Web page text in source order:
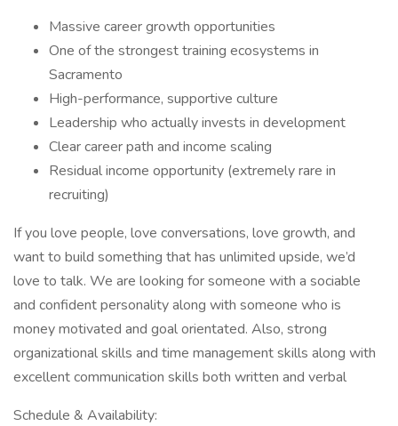
Massive career growth opportunities
One of the strongest training ecosystems in
Sacramento
High-performance, supportive culture
Leadership who actually invests in development
Clear career path and income scaling
Residual income opportunity (extremely rare in
recruiting)
If you love people, love conversations, love growth, and
want to build something that has unlimited upside, we’d
love to talk. We are looking for someone with a sociable
and confident personality along with someone who is
money motivated and goal orientated. Also, strong
organizational skills and time management skills along with
excellent communication skills both written and verbal
Schedule & Availability: